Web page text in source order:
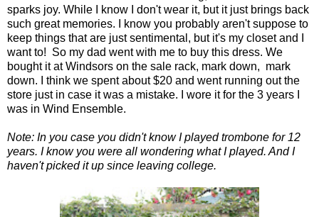
sparks joy. While I know I don't wear it, but it just brings back
such great memories. I know you probably aren't suppose to
keep things that are just sentimental, but it's my closet and I
want to! So my dad went with me to buy this dress. We
bought it at Windsors on the sale rack, mark down, mark
down. I think we spent about $20 and went running out the
store just in case it was a mistake. I wore it for the 3 years I
was in Wind Ensemble.
Note: In you case you didn't know I played trombone for 12
years. I know you were all wondering what I played. And I
haven't picked it up since leaving college.